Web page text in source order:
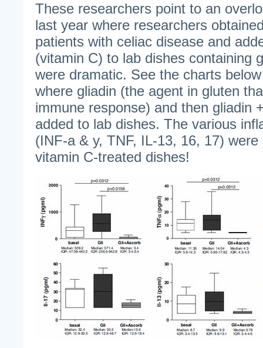
These researchers point to an
last year where researchers
patients with celiac disease and
(vitamin C) to lab dishes containing
were dramatic. See the charts
where gliadin (the agent in gluten
immune response) and then gliadin
added to lab dishes. The various
(INF-a & y, TNF, IL-13, 16, 17)
vitamin C-treated dishes!